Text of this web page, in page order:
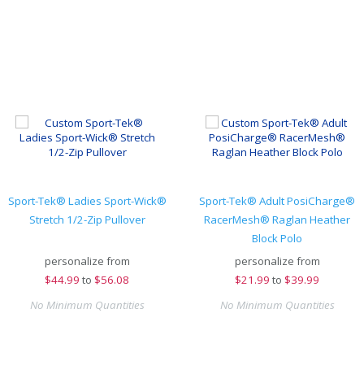
Sport-Tek® Ladies Sport-Wick®
Stretch 1/2-Zip Pullover
personalize from
$44.99 to $56.08
No Minimum Quantities
Sport-Tek® Adult PosiCharge®
RacerMesh® Raglan Heather
Block Polo
personalize from
$21.99 to $39.99
No Minimum Quantities